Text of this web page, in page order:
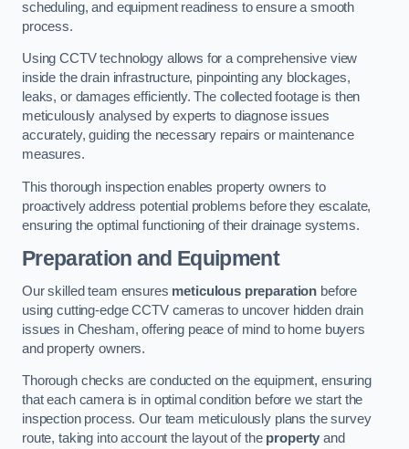
scheduling, and equipment readiness to ensure a smooth
process.
Using CCTV technology allows for a comprehensive view
inside the drain infrastructure, pinpointing any blockages,
leaks, or damages efficiently. The collected footage is then
meticulously analysed by experts to diagnose issues
accurately, guiding the necessary repairs or maintenance
measures.
This thorough inspection enables property owners to
proactively address potential problems before they escalate,
ensuring the optimal functioning of their drainage systems.
Preparation and Equipment
Our skilled team ensures meticulous preparation before
using cutting-edge CCTV cameras to uncover hidden drain
issues in Chesham, offering peace of mind to home buyers
and property owners.
Thorough checks are conducted on the equipment, ensuring
that each camera is in optimal condition before we start the
inspection process. Our team meticulously plans the survey
route, taking into account the layout of the property and